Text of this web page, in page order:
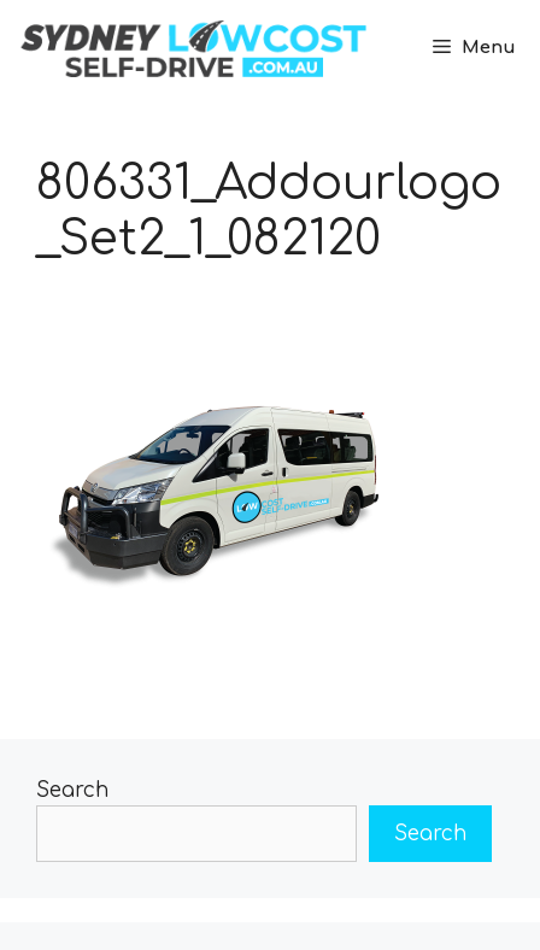
content
Menu
806331_Addourlogo
_Set2_1_082120
Search
Search